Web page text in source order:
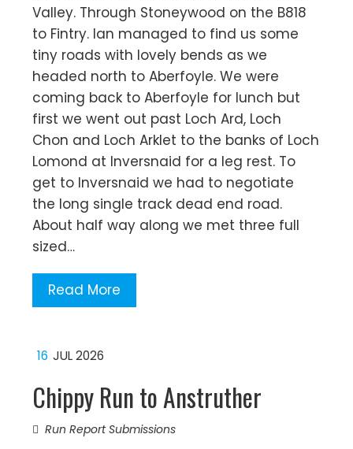
Valley. Through Stoneywood on the B818
to Fintry. Ian managed to find us some
tiny roads with lovely bends as we
headed north to Aberfoyle. We were
coming back to Aberfoyle for lunch but
first we went out past Loch Ard, Loch
Chon and Loch Arklet to the banks of Loch
Lomond at Inversnaid for a leg rest. To
get to Inversnaid we had to negotiate
the long single track dead end road.
About half way along we met three full
sized…
Read More
16 JUL 2026
Chippy Run to Anstruther
Run Report Submissions